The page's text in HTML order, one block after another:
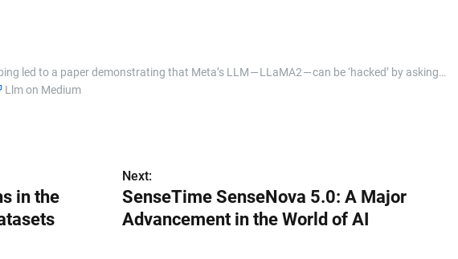
led to a paper demonstrating that Meta’s LLM — LLaMA2 — can be ‘hacked’ by asking…
Llm on Medium
in the
Next:
SenseTime SenseNova 5.0: A Major
Advancement in the World of AI